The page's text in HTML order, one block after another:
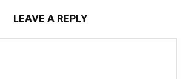
LEAVE A REPLY